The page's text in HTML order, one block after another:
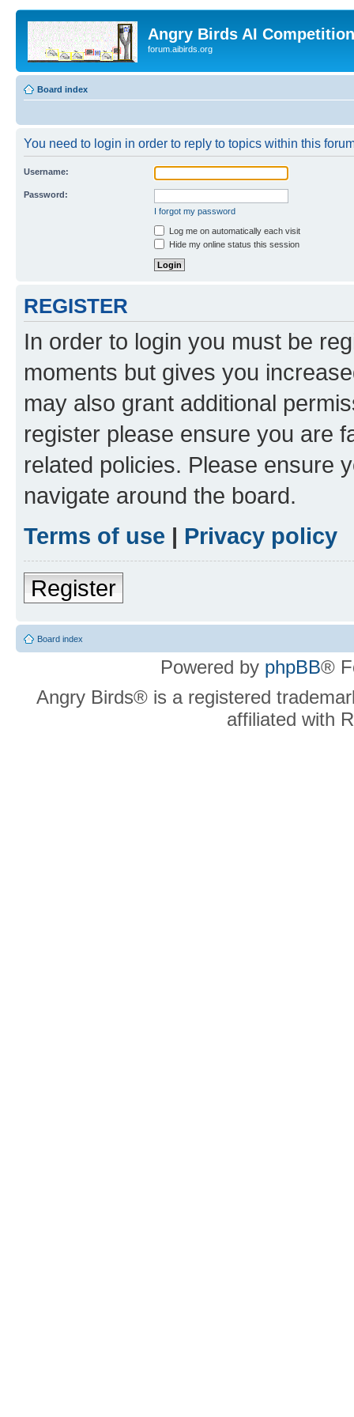
Angry Birds AI
forum.aibirds.org
Board index
You need to login in order to reply to topics within this
Username:
Password:
I forgot my password
Log me on automatically each visit
Hide my online status this session
REGISTER
In order to login you must be
moments but gives you
may also grant additional
register please ensure you are
related policies. Please ensure
navigate around the board.
Terms of use | Privacy policy
Register
Board index
Powered by phpBB®
Angry Birds® is a registered
affiliated with